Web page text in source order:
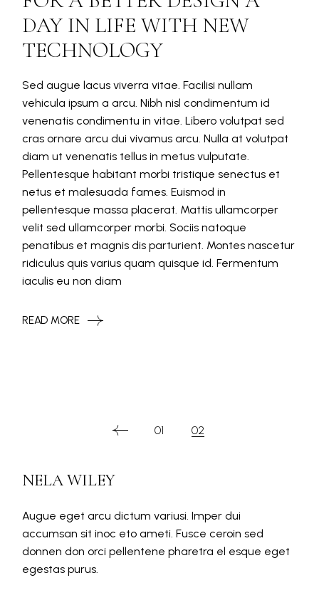
DAY IN LIFE WITH NEW
TECHNOLOGY
Sed augue lacus viverra vitae. Facilisi nullam
vehicula ipsum a arcu. Nibh nisl condimentum id
venenatis condimentu in vitae. Libero volutpat sed
cras ornare arcu dui vivamus arcu. Nulla at volutpat
diam ut venenatis tellus in metus vulputate.
Pellentesque habitant morbi tristique senectus et
netus et malesuada fames. Euismod in
pellentesque massa placerat. Mattis ullamcorper
velit sed ullamcorper morbi. Sociis natoque
penatibus et magnis dis parturient. Montes nascetur
ridiculus quis varius quam quisque id. Fermentum
iaculis eu non diam
READ MORE
PAGINATION
PUBLICATIONS
01 02
NELA WILEY
Augue eget arcu dictum variusi. Imper dui
accumsan sit inoc eto ameti. Fusce ceroin sed
donnen don orci pellentene pharetra el esque eget
egestas purus.